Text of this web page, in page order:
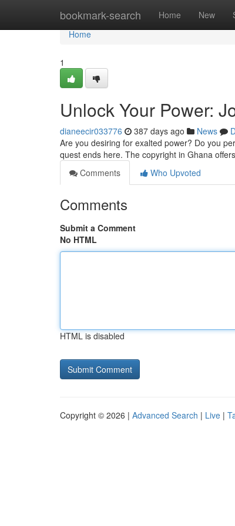
bookmark-search Home New
Home
Home
1
Unlock Your Power:
dianeecir033776 387 days ago News
Are you desiring for exalted power? Do you
quest ends here. The copyright in Ghana
Comments
Who Upvoted
Comments
Submit a Comment
No HTML
HTML is disabled
Copyright © 2026 | Advanced Search | Live |